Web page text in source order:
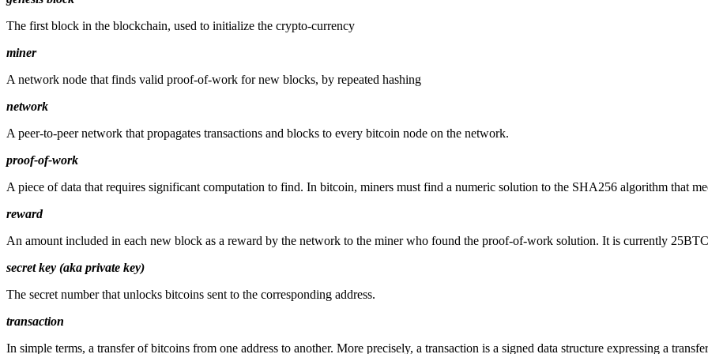
The first block in the blockchain, used to initialize the crypto-currency
miner
A network node that finds valid proof-of-work for new blocks, by repeated hashing
network
A peer-to-peer network that propagates transactions and blocks to every bitcoin node on the network.
proof-of-work
A piece of data that requires significant computation to find. In bitcoin, miners must find a numeric solution to the SHA256 algorithm that
reward
An amount included in each new block as a reward by the network to the miner who found the proof-of-work solution. It is currently
secret key (aka private key)
The secret number that unlocks bitcoins sent to the corresponding address.
transaction
In simple terms, a transfer of bitcoins from one address to another. More precisely, a transaction is a signed data structure expressing a